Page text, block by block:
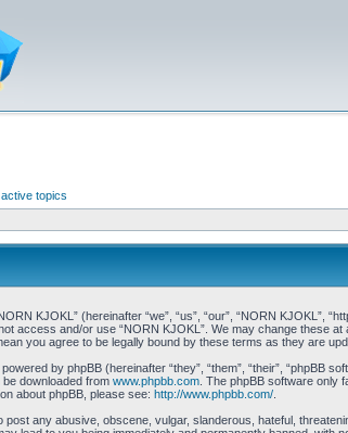
topics
KJOKL” (hereinafter “we”, “us”, “our”, “NORN KJOKL”,
access and/or use “NORN KJOKL”. We may change these
you agree to be legally bound by these terms as they are
by phpBB (hereinafter “they”, “them”, “their”, “phpBB
be downloaded from www.phpbb.com. The phpBB software only
about phpBB, please see: http://www.phpbb.com/.
post any abusive, obscene, vulgar, slanderous, hateful,